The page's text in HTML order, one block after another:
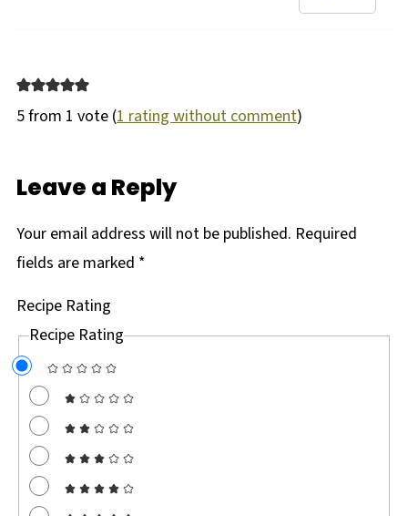
5 from 1 vote (1 rating without comment)
Leave a Reply
Your email address will not be published. Required
fields are marked *
Recipe Rating
Recipe Rating